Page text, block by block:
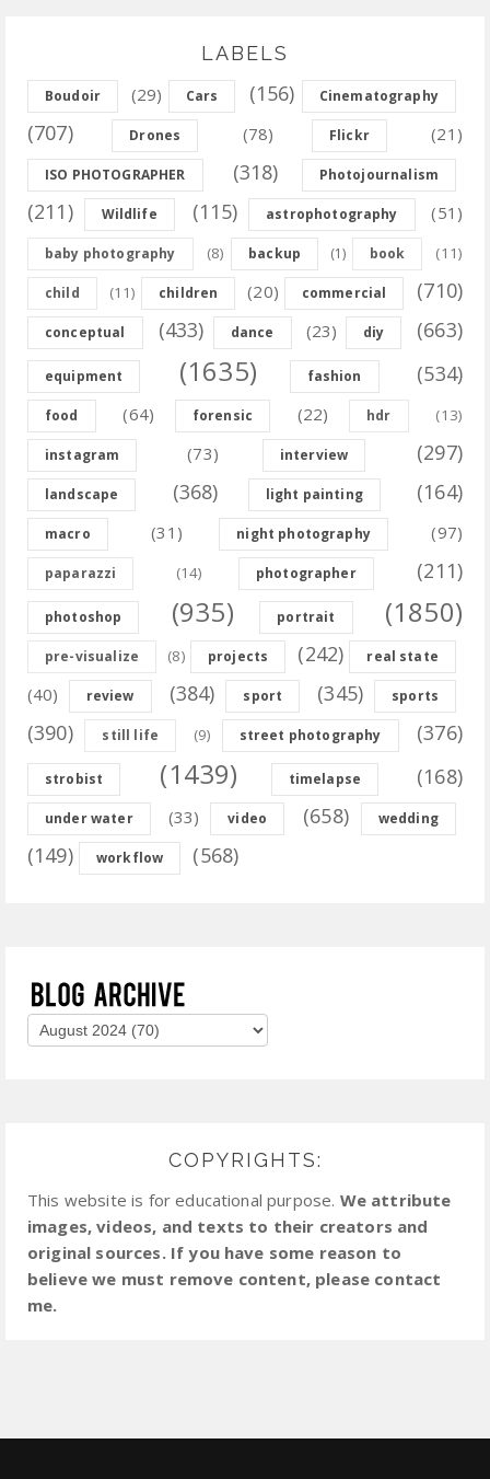
LABELS
Boudoir (29) Cars (156) Cinematography
(707) Drones (78) Flickr (21)
ISO PHOTOGRAPHER (318) Photojournalism
(211) Wildlife (115) astrophotography (51)
baby photography (8) backup (1) book (11)
child (11) children (20) commercial (710)
conceptual (433) dance (23) diy (663)
equipment (1635) fashion (534)
food (64) forensic (22) hdr (13)
instagram (73) interview (297)
landscape (368) light painting (164)
macro (31) night photography (97)
paparazzi (14) photographer (211)
photoshop (935) portrait (1850)
pre-visualize (8) projects (242) real state
(40) review (384) sport (345) sports
(390) still life (9) street photography (376)
strobist (1439) timelapse (168)
under water (33) video (658) wedding
(149) workflow (568)
COPYRIGHTS:
This website is for educational purpose. We attribute
images, videos, and texts to their creators and
original sources. If you have some reason to
believe we must remove content, please contact
me.